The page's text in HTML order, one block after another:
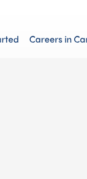
Careers in